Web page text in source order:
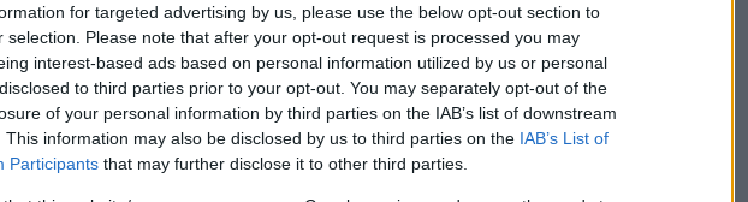
for targeted advertising by us, please use the below opt-out section to
selection. Please note that after your opt-out request is processed you may
interest-based ads based on personal information utilized by us or personal
to third parties prior to your opt-out. You may separately opt-out of the
of your personal information by third parties on the IAB’s list of downstream
This information may also be disclosed by us to third parties on the IAB’s List of
Participants that may further disclose it to other third parties.
extended his winning streak
artistJared Cannonier, in a
effective with leg kicks and a
was one step ahead in most